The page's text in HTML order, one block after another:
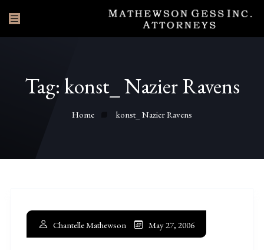
Tag:konst_ Nazier Ravens
Home konst_ Nazier Ravens
Chantelle Mathewson May 27, 2006